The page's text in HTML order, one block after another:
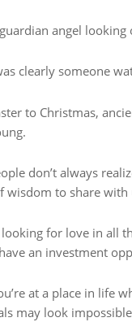
angel
clearly someone
to Christmas,
don’t always
wisdom to share
for love in all
an investment
at a place in life
may look